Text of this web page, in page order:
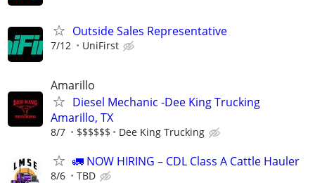
Outside Sales Representative
7/12 UniFirst
Amarillo
Diesel Mechanic -Dee King Trucking
Amarillo, TX
8/7 $$$$$$ Dee King Trucking
🚛 NOW HIRING – CDL Class A Cattle Hauler
8/6 TBD